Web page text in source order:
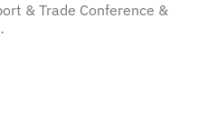
& Trade Conference &